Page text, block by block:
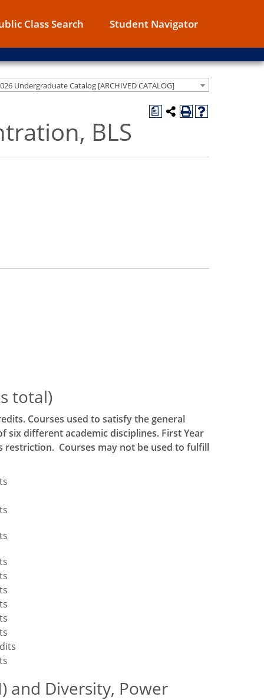
Class Search Student Navigator
Undergraduate Catalog [ARCHIVED CATALOG]
a
BLS
total)
Courses used to satisfy the general
different academic disciplines. First Year
restriction. Courses may not be used to fulfill
and Diversity, Power